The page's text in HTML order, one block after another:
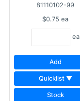
81110102-99
$0.75 ea
ea
Add
Quicklist ▼
Stock